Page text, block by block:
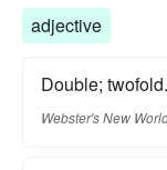
adjective
Double; twofold.
Webster's New